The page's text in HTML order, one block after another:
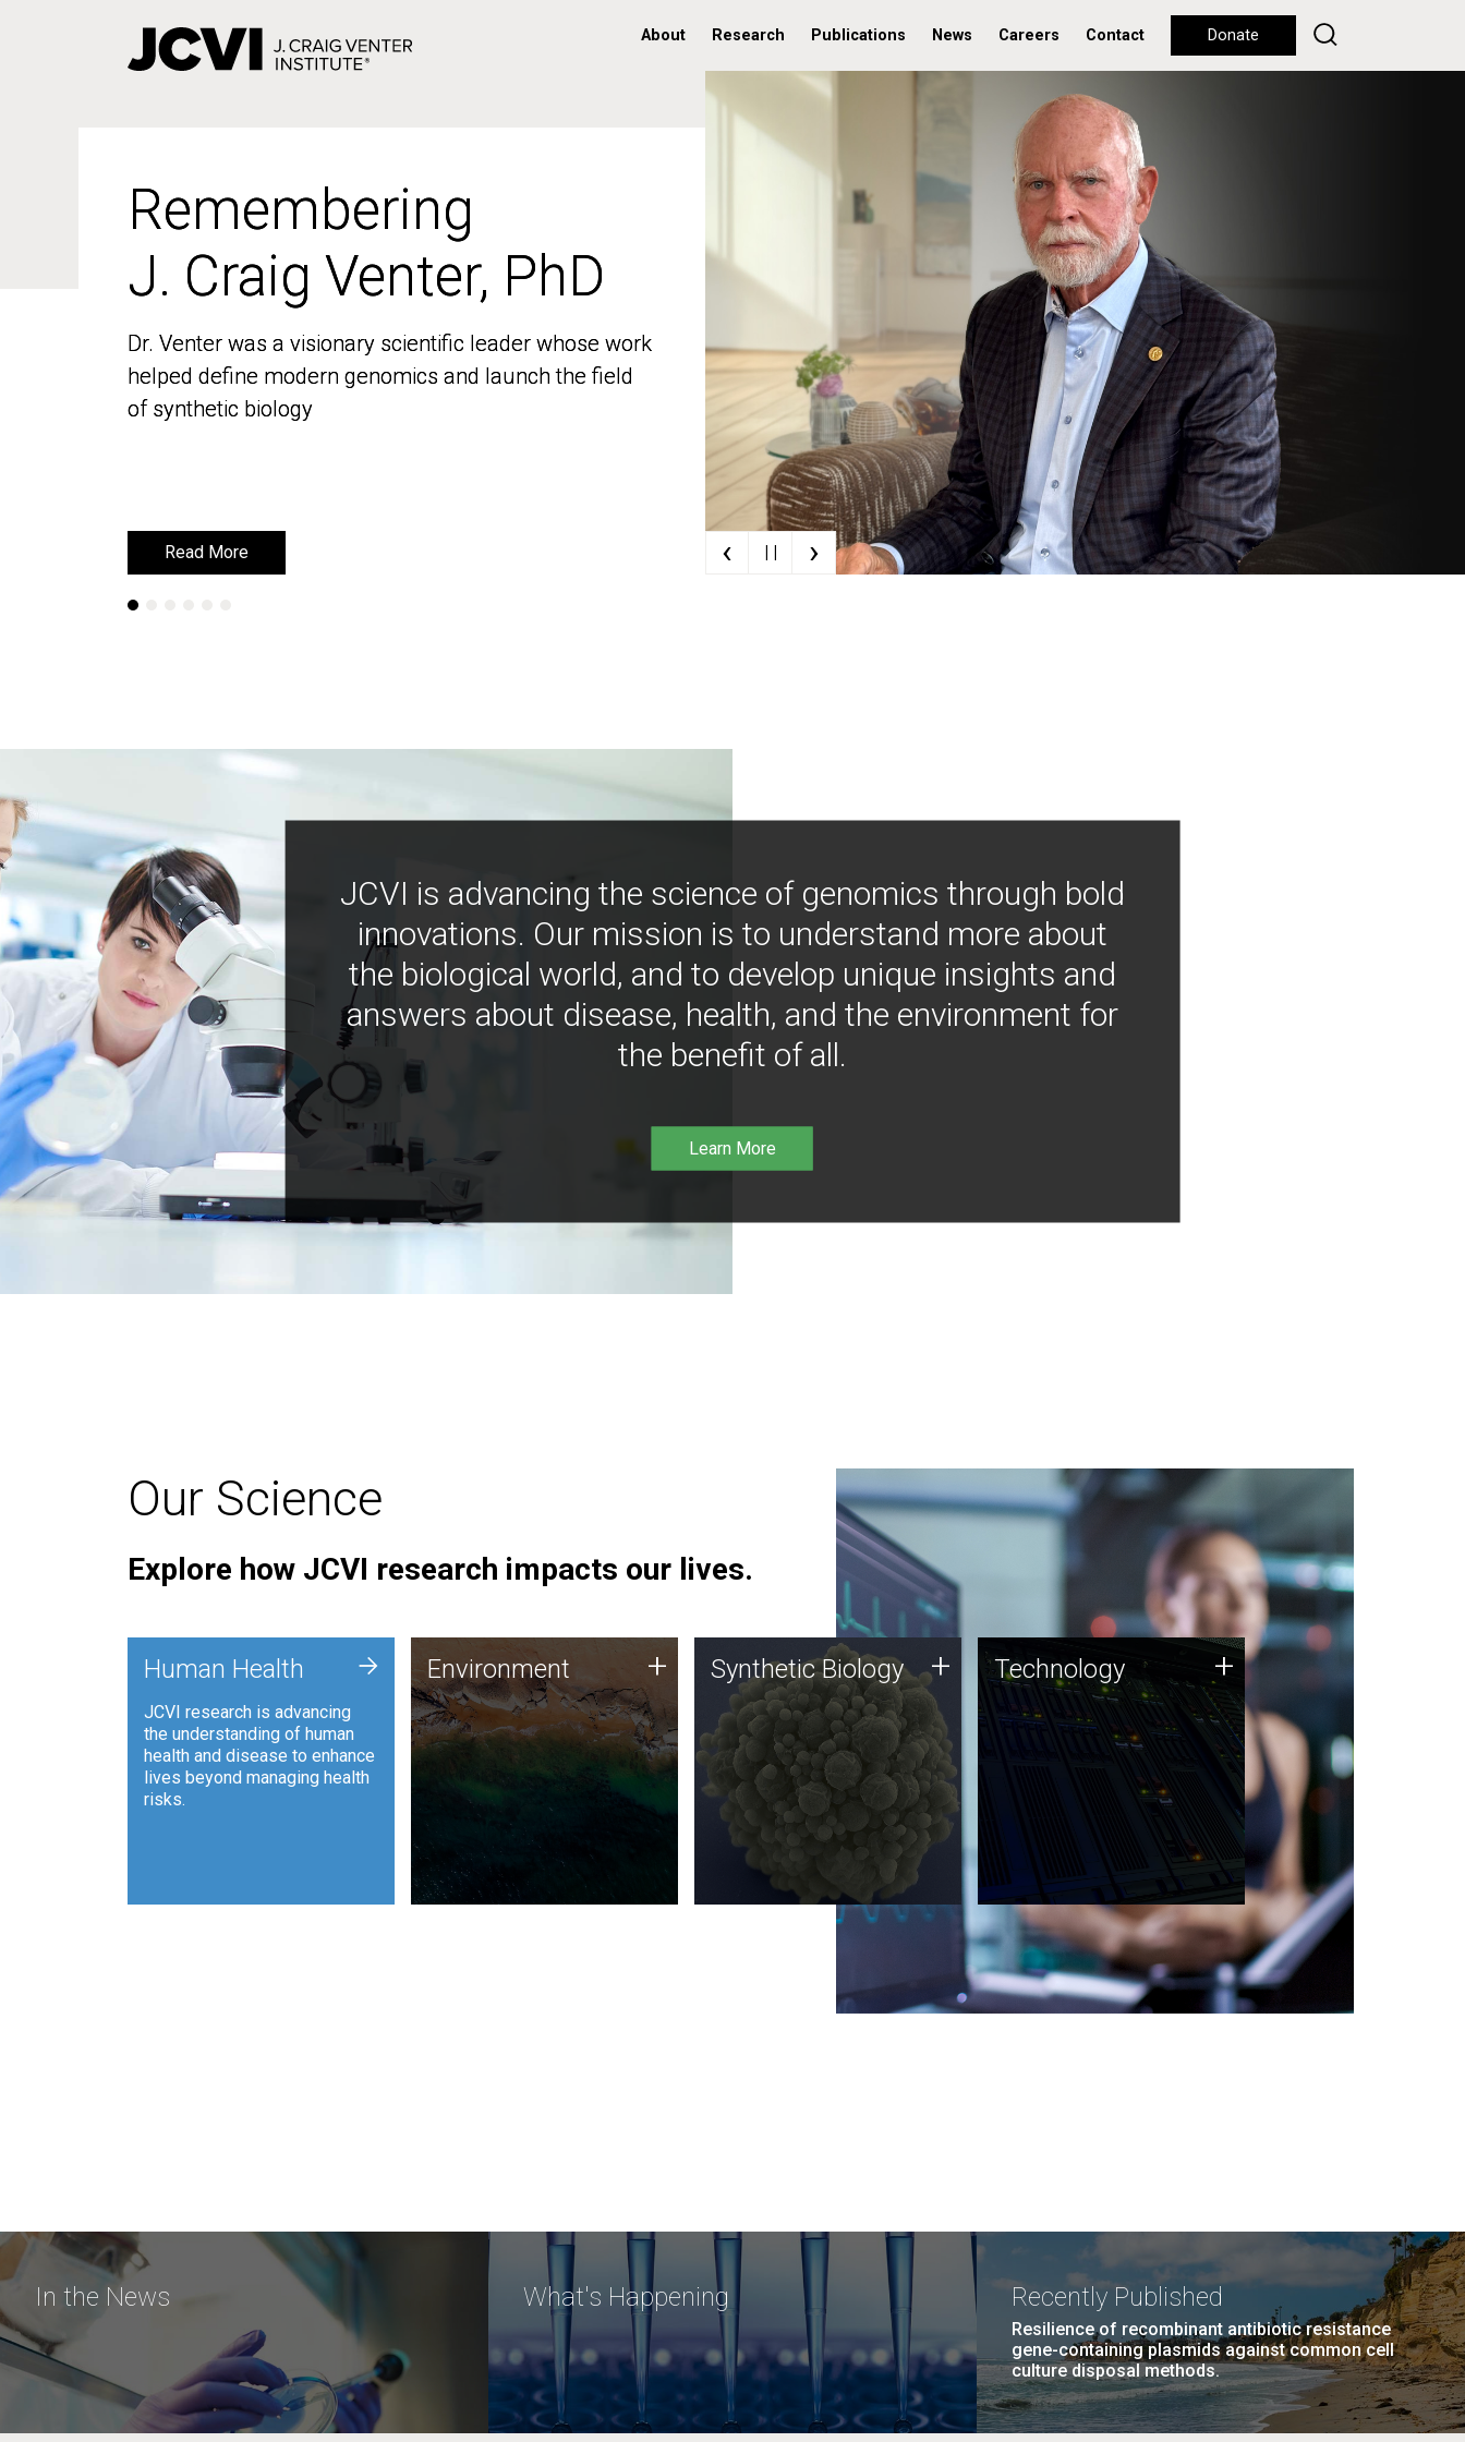
About Research Publications News Careers Contact Donate
Remembering
J. Craig Venter, PhD
Dr. Venter was a visionary scientific leader whose work
helped define modern genomics and launch the field
of synthetic biology
Read More
Remembering
J. Craig Venter, PhD
Dr. Venter was a visionary scientific leader whose work
helped define modern genomics and launch the field
of synthetic biology
Read More ‹ | | ›
JCVI is advancing the science of genomics through bold
innovations. Our mission is to understand more about
the biological world, and to develop unique insights and
answers about disease, health, and the environment for
the benefit of all.
Learn More
Our Science
Explore how JCVI research impacts our lives.
Human Health
JCVI research is advancing
the understanding of human
health and disease to enhance
lives beyond managing health
risks.
+ Environment
JCVI is using DNA sequencing
and analysis along with
synthetic biology techniques
to harness microbes for uses
such as plastic degradation
and sustainable agriculture.
Environment + Synthetic Biology
Synthetic genomics holds
great promise for the future,
and the JCVI team is at the
forefront of discoveries and
important public dialogue.
Synthetic Biology + Technology
JCVI was built on a foundation
of technology strengths and
this tradition continues today.
Technology +
In the News What's Happening Recently Published
Resilience of recombinant antibiotic resistance
gene-containing plasmids against common cell
culture disposal methods.